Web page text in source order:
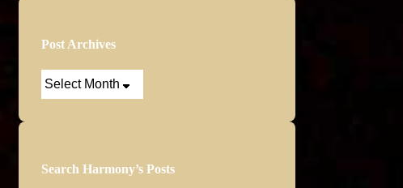
Post Archives
Post
Search Harmony’s Posts